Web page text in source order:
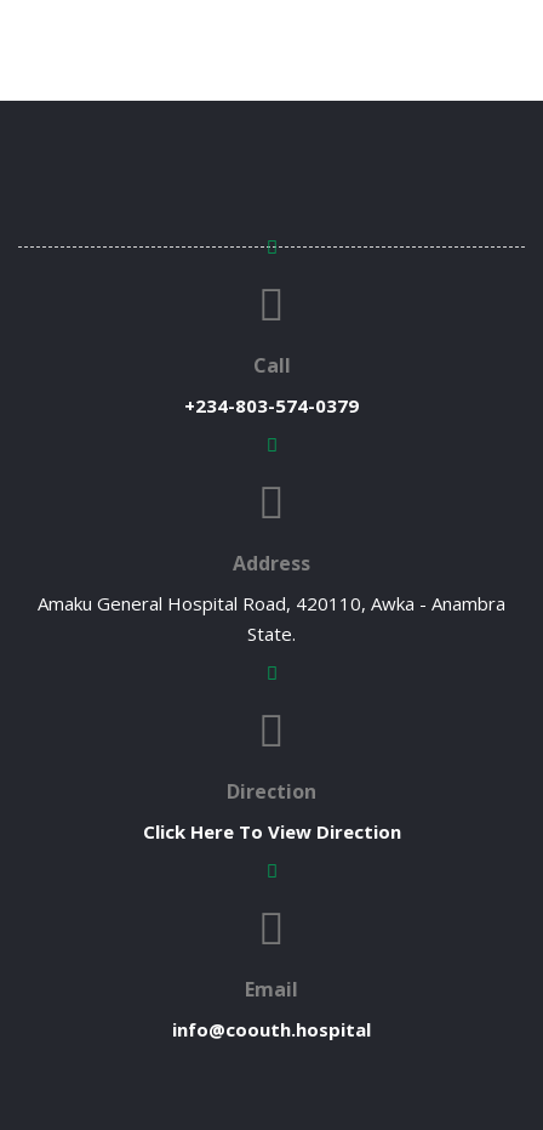
Call
+234-803-574-0379
Address
Amaku General Hospital Road, 420110, Awka - Anambra
State.
Direction
Click Here To View Direction
Email
info@coouth.hospital